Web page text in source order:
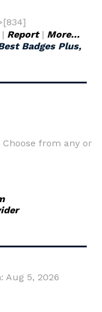
| Report | More...
Badges Plus,
Choose from any or
Aug 5, 2026